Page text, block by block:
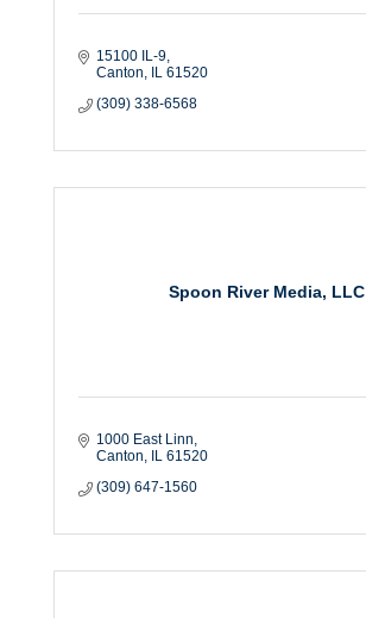
15100 IL-9
Canton
IL 61520
(309) 338-6568
Spoon River Media, LLC
1000 East Linn
Canton
IL 61520
(309) 647-1560